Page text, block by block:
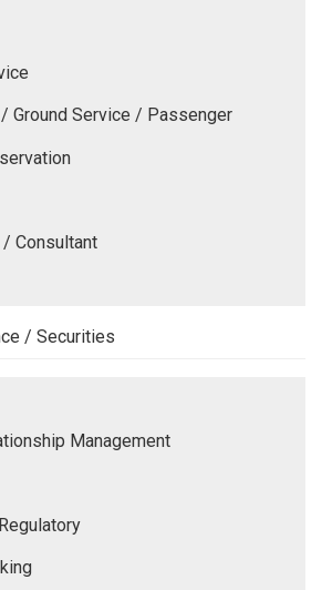
Ground Service / Passenger
/ Consultant
/ Securities
Management